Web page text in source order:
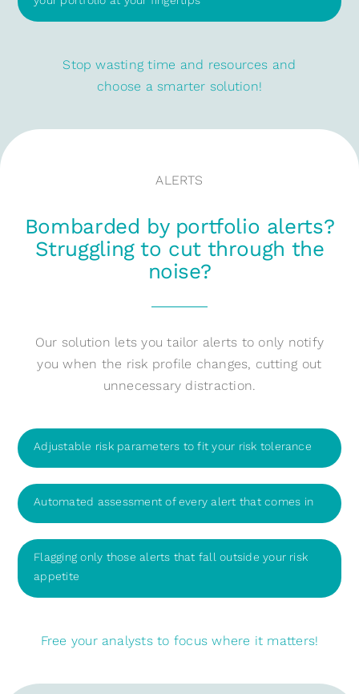
Stop wasting time and resources and
choose a smarter solution!
Adjustable risk parameters to fit your risk tolerance
Automated assessment of every alert that comes in
Flagging only those alerts that fall outside your risk
appetite
ALERTS
Bombarded by portfolio alerts?
Struggling to cut through the
noise?
Our solution lets you tailor alerts to only notify
you when the risk profile changes, cutting out
unnecessary distraction.
Free your analysts to focus where it matters!